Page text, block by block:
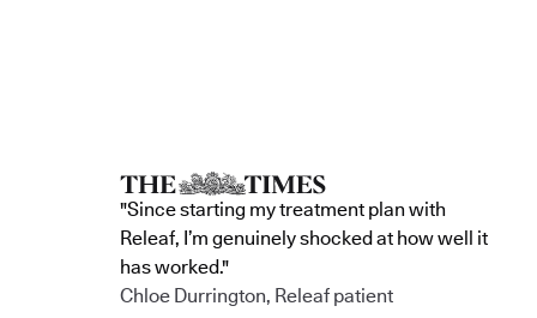
"Since starting my treatment plan with
Releaf, I’m genuinely shocked at how well it
has worked."
Chloe Durrington, Releaf patient